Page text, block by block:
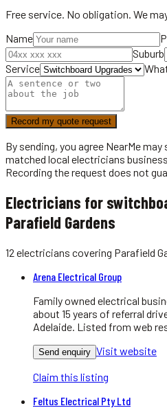
Free service. No obligation. We
Name
Suburb
Service
Record my quote request
By sending, you agree NearMe
matched local electricians
Recording the request does not
Electricians for
Parafield Gardens
12 electricians covering Parafield
Arena Electrical Group
Family owned electrical
about 15 years of referral
Adelaide. Listed from web
Send enquiry Visit website
Claim this listing
Feltus Electrical Pty Ltd